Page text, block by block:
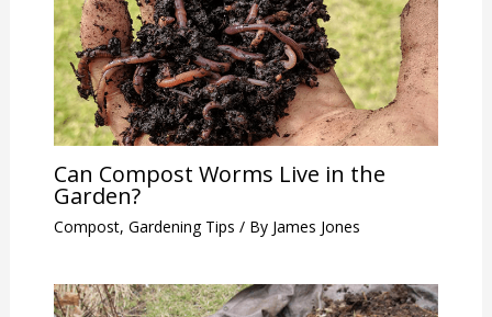
Can Compost Worms Live in the
Garden?
Compost, Gardening Tips / By James Jones